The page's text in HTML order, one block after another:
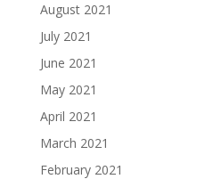
August 2021
July 2021
June 2021
May 2021
April 2021
March 2021
February 2021